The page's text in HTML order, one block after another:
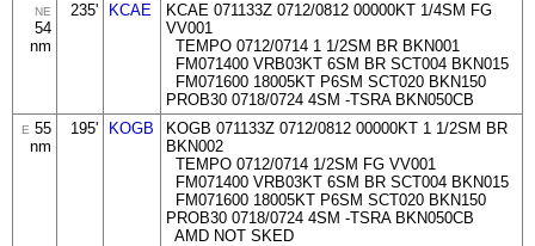
NE
54
nm
235' KCAE
KCAE 071133Z 0712/0812 00000KT 1/4SM FG
VV001
TEMPO 0712/0714 1 1/2SM BR BKN001
FM071400 VRB03KT 6SM BR SCT004 BKN015
FM071600 18005KT P6SM SCT020 BKN150
PROB30 0718/0724 4SM -TSRA BKN050CB
E 55
nm
195' KOGB
KOGB 071133Z 0712/0812 00000KT 1 1/2SM BR
BKN002
TEMPO 0712/0714 1/2SM FG VV001
FM071400 VRB03KT 6SM BR SCT004 BKN015
FM071600 18005KT P6SM SCT020 BKN150
PROB30 0718/0724 4SM -TSRA BKN050CB
AMD NOT SKED